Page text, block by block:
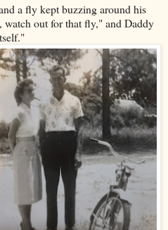
a fly kept buzzing around his
watch out for that fly," and Daddy